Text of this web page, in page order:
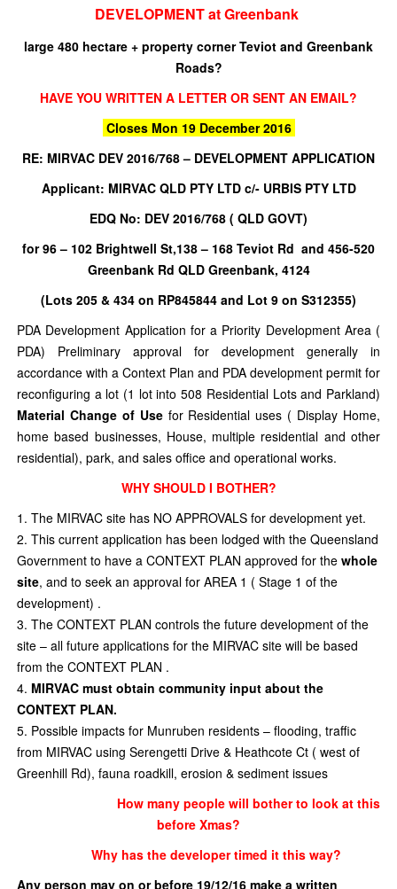
DEVELOPMENT at Greenbank
large 480 hectare + property cornerTeviot and Greenbank
Roads?
HAVE YOU WRITTEN A LETTER OR SENT AN EMAIL?
Closes Mon 19 December 2016
RE: MIRVAC DEV 2016/768 – DEVELOPMENT APPLICATION
Applicant: MIRVAC QLD PTY LTD c/- URBIS PTY LTD
EDQ No: DEV 2016/768 ( QLD GOVT)
for 96 – 102 Brightwell St,138 – 168 Teviot Rd and 456-520
Greenbank Rd QLD Greenbank, 4124
(Lots 205 & 434 on RP845844 and Lot 9 on S312355)
PDA Development Application for a Priority Development Area (
PDA) Preliminary approval for development generally in
accordance with a Context Plan and PDA development permit for
reconfiguring a lot (1 lot into 508 Residential Lots and Parkland)
Material Change of Usefor Residential uses ( Display Home,
home based businesses, House, multiple residential and other
residential), park, and sales office and operational works.
WHY SHOULD I BOTHER?
The MIRVAC site has NO APPROVALS for development yet.
This current application has been lodged with the Queensland
Government to have a CONTEXT PLAN approved for the whole
site, and to seek an approval for AREA 1 ( Stage 1 of the
development) .
The CONTEXT PLAN controls the future development of the
site – all future applications for the MIRVAC site will be based
from the CONTEXT PLAN .
MIRVAC must obtain community input about the
CONTEXT PLAN.
Possible impacts for Munruben residents – flooding, traffic
from MIRVAC using Serengetti Drive & Heathcote Ct ( west of
Greenhill Rd), fauna roadkill, erosion & sediment issues
How many people will bother to look at this
before Xmas?
Why has the developer timed it this way?
Any person may on or before 19/12/16 make a written